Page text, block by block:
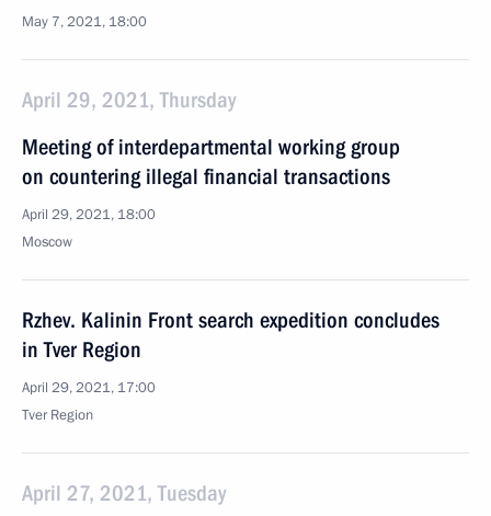
May 7, 2021, 18:00
April 29, 2021, Thursday
Meeting of interdepartmental working group
on countering illegal financial transactions
April 29, 2021, 18:00
Moscow
Rzhev. Kalinin Front search expedition concludes
in Tver Region
April 29, 2021, 17:00
Tver Region
April 27, 2021, Tuesday